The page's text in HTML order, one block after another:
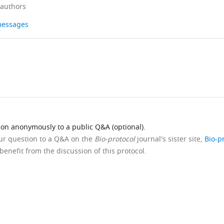
anonymously to a public Q&A (optional).
question to a Q&A on the Bio-protocoljournal's sister site, Bio-
from the discussion of this protocol.